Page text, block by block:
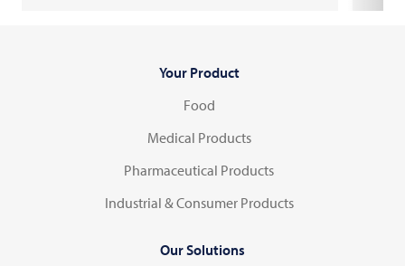
Your Product
Food
Medical Products
Pharmaceutical Products
Industrial & Consumer Products
Our Solutions